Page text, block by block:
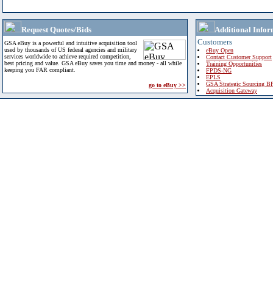
Request Quotes/Bids
GSA eBuy is a powerful and intuitive acquisition tool
used by thousands of US federal agencies and military
services worldwide to achieve required competition,
best pricing and value. GSA eBuy saves you time and money - all while
keeping you FAR compliant.
go to eBuy >>
Additional
Customers
eBuy Open
Contact Customer Support
Training Opportunities
FPDS-NG
EPLS
GSA Strategic Sourcing
Acquisition Gateway